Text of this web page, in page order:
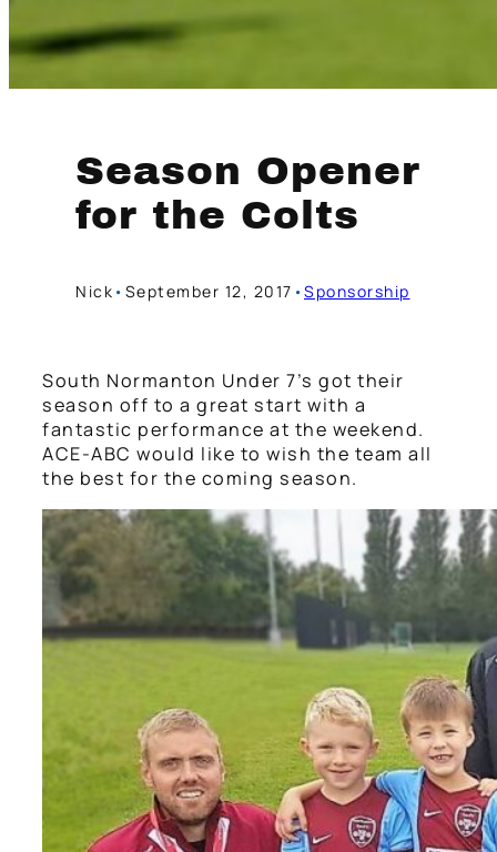
Season Opener
for the Colts
Nick • September 12, 2017 •Sponsorship
South Normanton Under 7’s got their
season off to a great start with a
fantastic performance at the weekend.
ACE-ABC would like to wish the team all
the best for the coming season.